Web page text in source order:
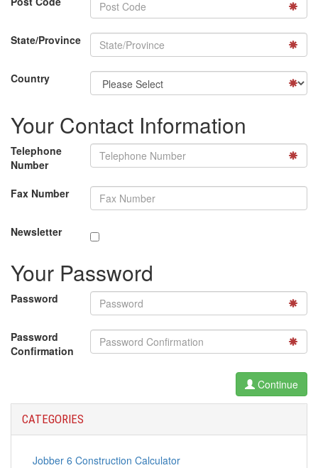
State/Province
Country
Your Contact Information
Telephone
Number
Fax Number
Newsletter
Your Password
Password
Password
Confirmation
Continue
CATEGORIES
Jobber 6 Construction Calculator